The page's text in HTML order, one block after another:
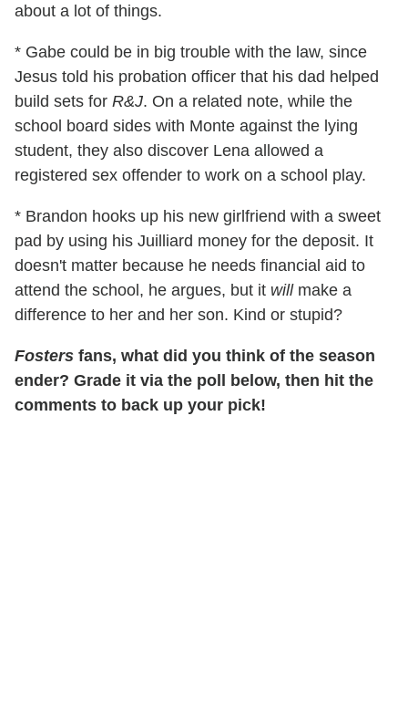
about a lot of things.
* Gabe could be in big trouble with the law, since
Jesus told his probation officer that his dad helped
build sets for R&J. On a related note, while the
school board sides with Monte against the lying
student, they also discover Lena allowed a
registered sex offender to work on a school play.
* Brandon hooks up his new girlfriend with a sweet
pad by using his Juilliard money for the deposit. It
doesn't matter because he needs financial aid to
attend the school, he argues, but it willmake a
difference to her and her son. Kind or stupid?
Fosters fans, what did you think of the season
ender? Grade it via the poll below, then hit the
comments to back up your pick!